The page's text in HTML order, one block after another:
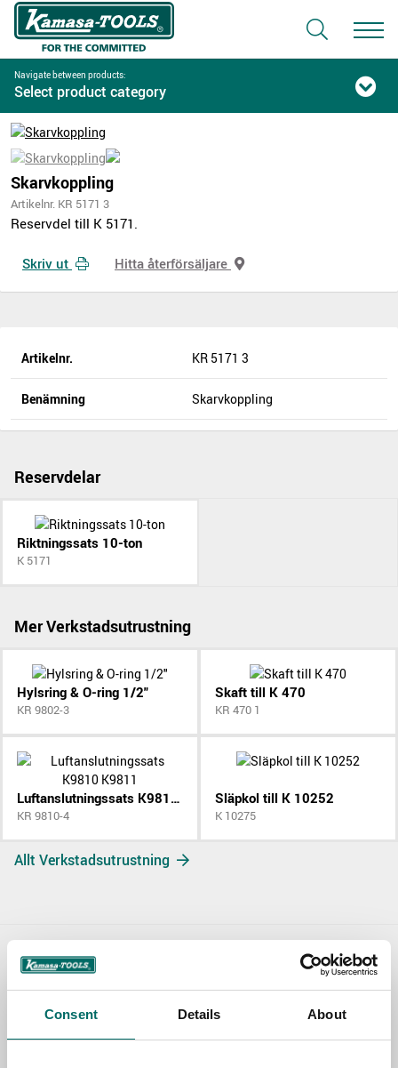
Consent Details About
Navigate between products:
Select product category
Skarvkoppling
Artikelnr. KR 5171 3
Reservdel till K 5171.
Skriv ut Hitta återförsäljare
Artikelnr. KR 5171 3
Benämning Skarvkoppling
Reservdelar
Riktningssats 10-ton
K 5171
Mer Verkstadsutrustning
Hylsring & O-ring 1/2"
KR 9802-3
Skaft till K 470
KR 470 1
Luftanslutningssats K9810 K9811
KR 9810-4
Släpkol till K 10252
K 10275
Allt Verkstadsutrustning
Contact us